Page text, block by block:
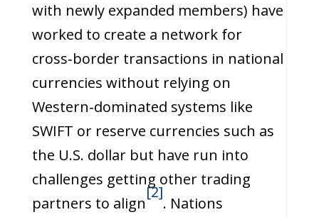
with newly expanded members) have
worked to create a network for
cross‑border transactions in national
currencies without relying on
Western‑dominated systems like
SWIFT or reserve currencies such as
the U.S. dollar but have run into
challenges getting other trading
partners to align
[2]
. Nations